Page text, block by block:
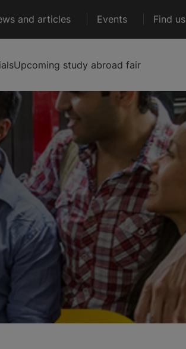
and articles Events Find us
Upcoming study abroad fair